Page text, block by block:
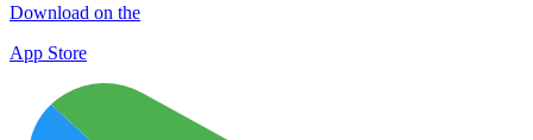
Download on the
App Store